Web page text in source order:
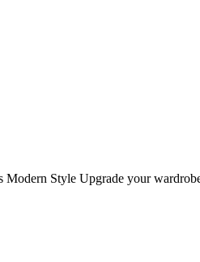
Modern Style Upgrade your